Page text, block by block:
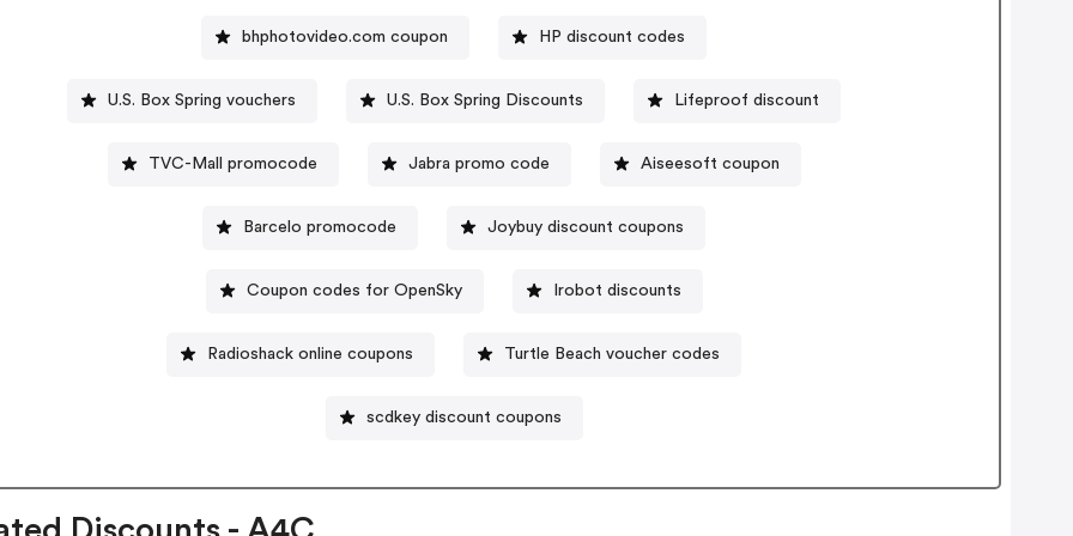
bhphotovideo.com coupon HP discount codes
U.S. Box Spring vouchers U.S. Box Spring Discounts Lifeproof discount
TVC-Mall promocode Jabra promo code Aiseesoft coupon
Barcelo promocode Joybuy discount coupons
Coupon codes for OpenSky Irobot discounts
Radioshack online coupons Turtle Beach voucher codes
scdkey discount coupons